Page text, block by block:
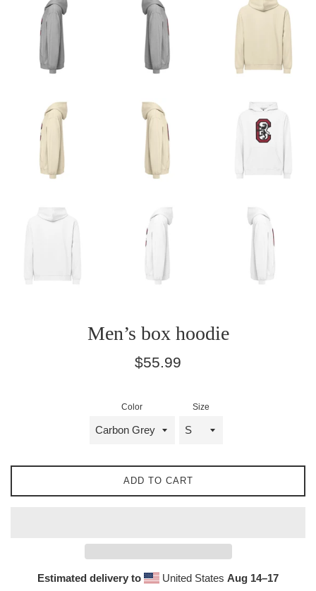
Men’s box hoodie
Regular
$55.99
Color Size
ADD TO CART
Estimated delivery to United StatesAug 14⁠–17